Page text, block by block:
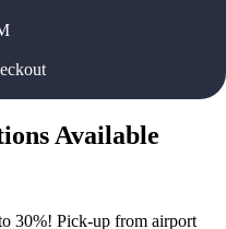
Available
30%! Pick-up from airport